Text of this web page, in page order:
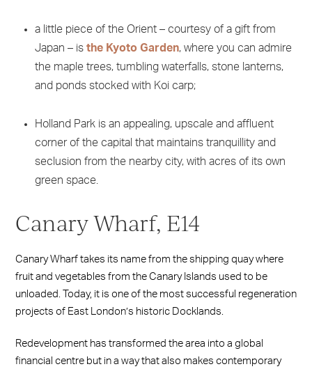
a little piece of the Orient – courtesy of a gift from
Japan – is the Kyoto Garden, where you can admire
the maple trees, tumbling waterfalls, stone lanterns,
and ponds stocked with Koi carp;
Holland Park is an appealing, upscale and affluent
corner of the capital that maintains tranquillity and
seclusion from the nearby city, with acres of its own
green space.
Canary Wharf, E14
Canary Wharf takes its name from the shipping quay where
fruit and vegetables from the Canary Islands used to be
unloaded. Today, it is one of the most successful regeneration
projects of East London’s historic Docklands.
Redevelopment has transformed the area into a global
financial centre but in a way that also makes contemporary